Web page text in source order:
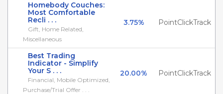
Homebody Couches:
Most Comfortable
Recli . . .
Gift, Home Related,
Miscellaneous
3.75% PointClickTrack
Best Trading
Indicator - Simplify
Your S . . .
Financial, Mobile Optimized,
Purchase/Trial Offer . . .
20.00% PointClickTrack